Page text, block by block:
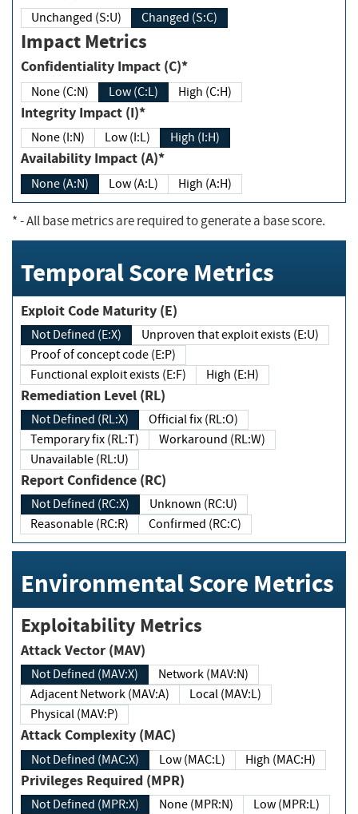
Unchanged (S:U) Changed (S:C)
Impact Metrics
Confidentiality Impact (C)*
None (C:N) Low (C:L) High (C:H)
Integrity Impact (I)*
None (I:N) Low (I:L) High (I:H)
Availability Impact (A)*
None (A:N) Low (A:L) High (A:H)
*- All base metrics are required to generate a base score.
Temporal Score Metrics
Exploit Code Maturity (E)
Not Defined (E:X)
Unproven that exploit exists (E:U)
Proof of concept code (E:P)
Functional exploit exists (E:F)
High (E:H)
Remediation Level (RL)
Not Defined (RL:X)
Official fix (RL:O)
Temporary fix (RL:T)
Workaround (RL:W)
Unavailable (RL:U)
Report Confidence (RC)
Not Defined (RC:X)
Unknown (RC:U)
Reasonable (RC:R)
Confirmed (RC:C)
Environmental Score Metrics
Exploitability Metrics
Attack Vector (MAV)
Not Defined (MAV:X)
Network (MAV:N)
Adjacent Network (MAV:A)
Local (MAV:L)
Physical (MAV:P)
Attack Complexity (MAC)
Not Defined (MAC:X) Low (MAC:L) High (MAC:H)
Privileges Required (MPR)
Not Defined (MPR:X) None (MPR:N)
Low (MPR:L)